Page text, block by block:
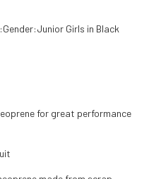
Girls in Black
for great performance